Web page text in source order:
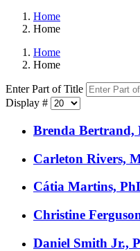
Home
Home
Home
Home
Enter Part of Title
Display #
Brenda Bertrand,
Carleton Rivers,
Cátia Martins,
Christine
Daniel Smith Jr.,